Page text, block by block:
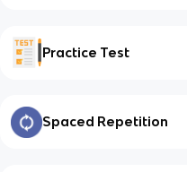
Practice Test
Spaced Repetition